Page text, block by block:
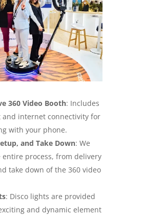
360 Video Booth: Includes
internet connectivity for
with your phone.
and Take Down: We
entire process, from delivery
take down of the 360 video
: Disco lights are provided
and dynamic element